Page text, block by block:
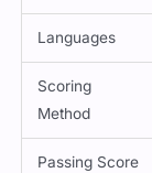
Languages
Scoring
Method
Passing Score